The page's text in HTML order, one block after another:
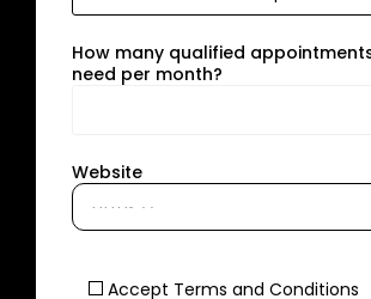
How many qualified
need per month?
Website
Accept Terms and Conditions